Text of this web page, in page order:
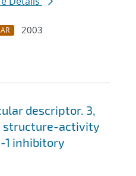
2003
descriptor. 3,
structure-activity
1 inhibitory